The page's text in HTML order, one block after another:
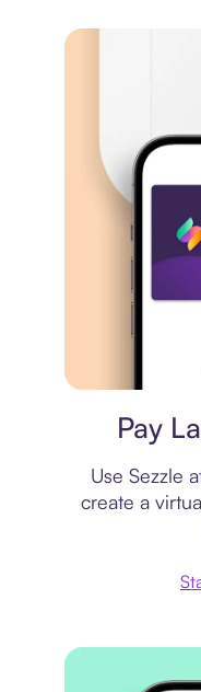
Pay
Use Sezzle
create a